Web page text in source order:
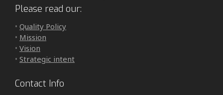
Please read our:
• Quality Policy
• Mission
• Vision
• Strategic intent
Contact Info